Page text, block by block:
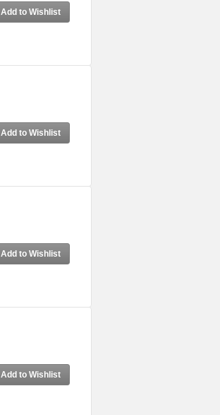
Add to Wishlist
Add to Wishlist
Add to Wishlist
Add to Wishlist